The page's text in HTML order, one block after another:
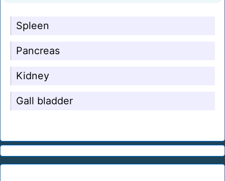
Spleen
Pancreas
Kidney
Gall bladder